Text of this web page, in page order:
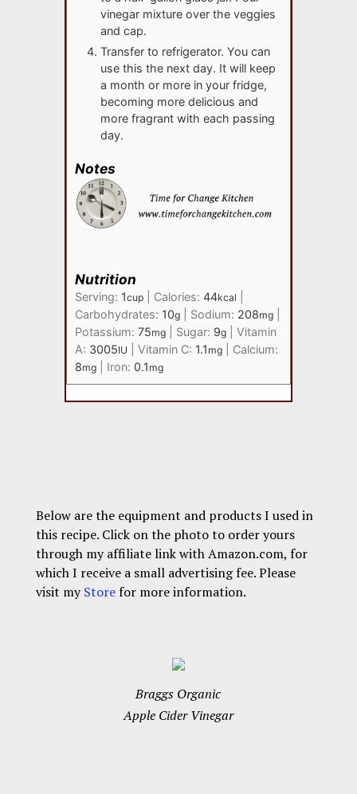
vinegar mixture over the veggies
and cap.
Transfer to refrigerator. You can
use this the next day. It will keep
a month or more in your fridge,
becoming more delicious and
more fragrant with each passing
day.
Notes
Nutrition
Serving: 1cup| Calories: 44kcal
Carbohydrates: 10g| Sodium: 208mg|
Potassium: 75mg| Sugar: 9g| Vitamin
A: 3005IU Vitamin C: 1.1 mg| Calcium:
8mg| Iron: 0.1 mg
Below are the equipment and products I used in
this recipe. Click on the photo to order yours
through my affiliate link with Amazon.com, for
which I receive a small advertising fee. Please
visit my Storefor more information.
Braggs Organic
Apple Cider Vinegar